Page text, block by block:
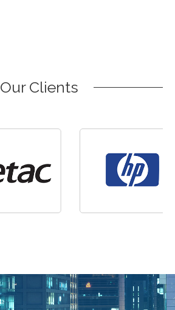
Our Clients